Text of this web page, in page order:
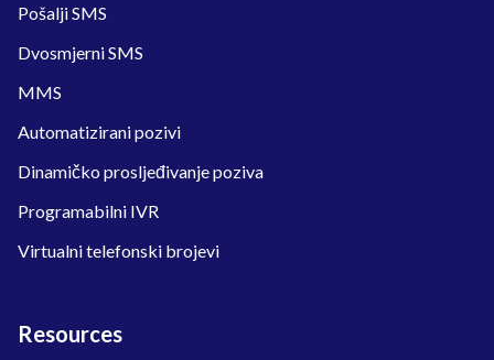
Pošalji SMS
Dvosmjerni SMS
MMS
Automatizirani pozivi
Dinamičko prosljeđivanje poziva
Programabilni IVR
Virtualni telefonski brojevi
Resources